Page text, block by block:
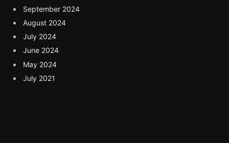
September 2024
August 2024
July 2024
June 2024
May 2024
July 2021